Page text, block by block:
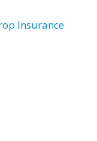
Insurance